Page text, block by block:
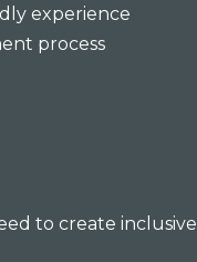
experience
process
to create inclusive